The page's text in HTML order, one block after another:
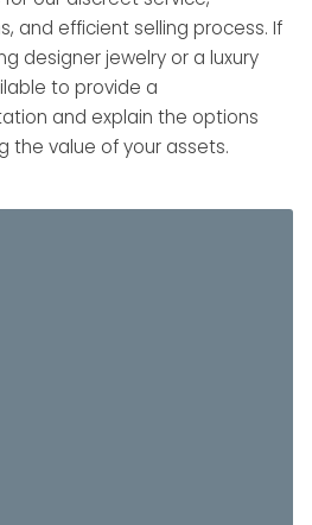
and efficient selling process. If
designer jewelry or a luxury
to provide a
and explain the options
the value of your assets.